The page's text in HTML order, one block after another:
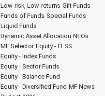
Low-risk, Low-returns Gilt Funds
Funds of Funds Special Funds
Liquid Funds
Dynamic Asset Allocation NFOs
MF Selector Equity - ELSS
Equity - Index Funds
Equity - Sector Funds
Equity - Balance Fund
Equity - Diversified Fund MF News